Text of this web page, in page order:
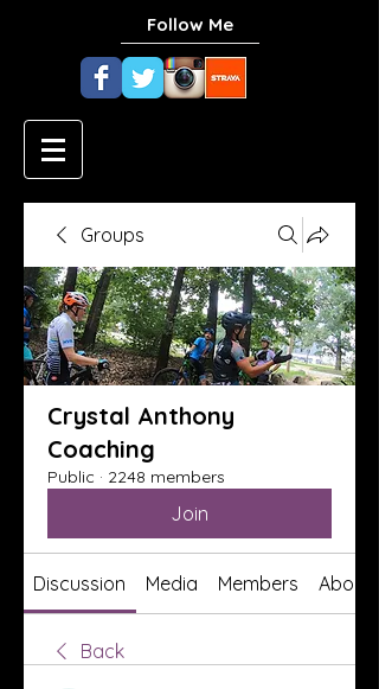
Follow Me
Groups
Crystal Anthony
Coaching
Public · 2248 members
Join
Discussion Media Members About
Back